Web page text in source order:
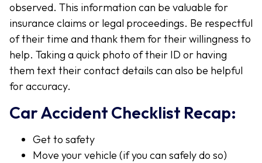
observed. This information can be valuable for
insurance claims or legal proceedings. Be respectful
of their time and thank them for their willingness to
help. Taking a quick photo of their ID or having
them text their contact details can also be helpful
for accuracy.
Car Accident Checklist Recap:
Get to safety
Move your vehicle (if you can safely do so)